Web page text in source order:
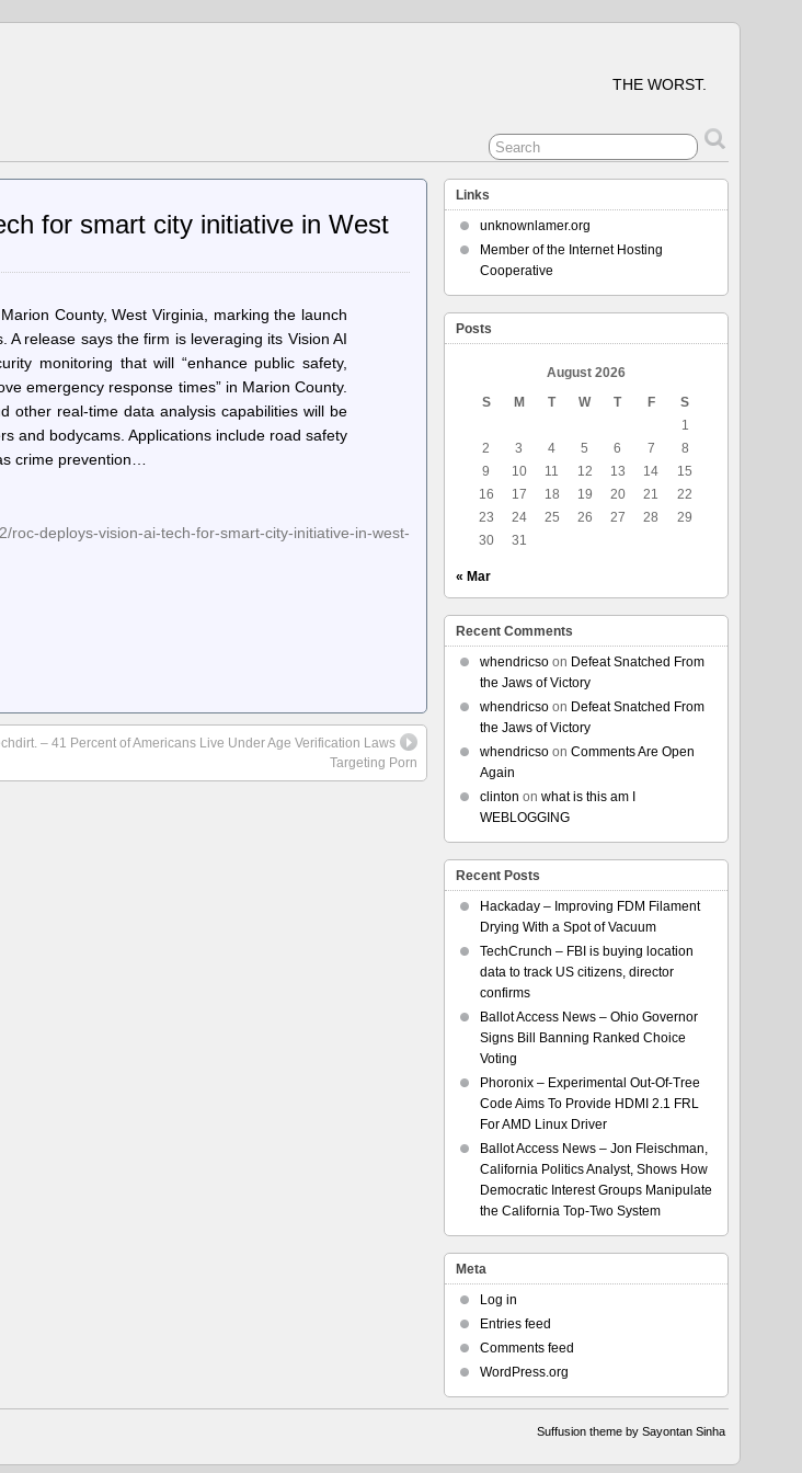
THE WORST.
for smart city initiative in West
County, West Virginia, marking the launch
release says the firm is leveraging its Vision AI
monitoring that will “enhance public safety,
emergency response times” in Marion County.
other real-time data analysis capabilities will be
and bodycams. Applications include road safety
crime prevention…
deploys-vision-ai-tech-for-smart-city-initiative-in-west-
– 41 Percent of Americans Live Under Age Verification Laws
Targeting Porn
Links
unknownlamer.org
Member of the Internet Hosting
Cooperative
Posts
August 2026
S
M T W T F
S
1
2
3 4 5 6 7
8
9
10 11 12 13 14
15
16
17 18 19 20 21
22
23
24 25 26 27 28
29
30
31
« Mar
Recent Comments
whendricsoon Defeat Snatched From
the Jaws of Victory
whendricsoon Defeat Snatched From
the Jaws of Victory
whendricsoon Comments Are Open
Again
clinton on what is this am I
WEBLOGGING
Recent Posts
Hackaday – Improving FDM Filament
Drying With a Spot of Vacuum
TechCrunch – FBI is buying location
data to track US citizens, director
confirms
Ballot Access News – Ohio Governor
Signs Bill Banning Ranked Choice
Voting
Phoronix – Experimental Out-Of-Tree
Code Aims To Provide HDMI 2.1 FRL
For AMD Linux Driver
Ballot Access News – Jon Fleischman,
California Politics Analyst, Shows How
Democratic Interest Groups Manipulate
the California Top-Two System
Meta
Log in
Entries feed
Comments feed
WordPress.org
Suffusion theme by Sayontan Sinha